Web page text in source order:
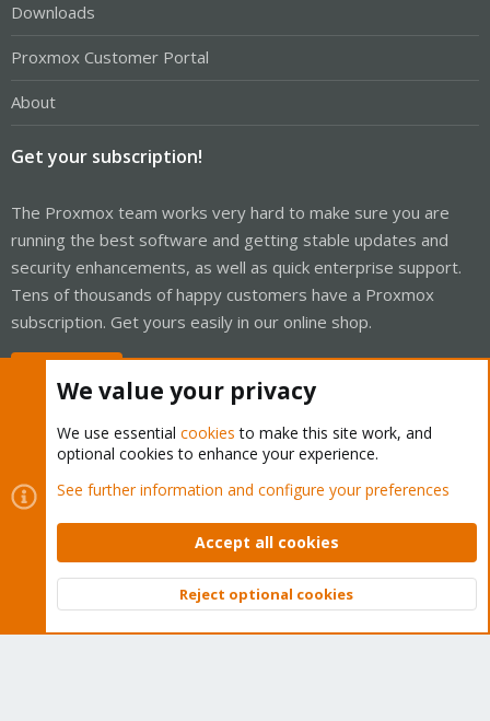
Downloads
Proxmox Customer Portal
About
Get your subscription!
The Proxmox team works very hard to make sure you are
running the best software and getting stable updates and
security enhancements, as well as quick enterprise support.
Tens of thousands of happy customers have a Proxmox
subscription. Get yours easily in our online shop.
Cookies
Proxmox Support Forum - Light Mode
Contact us
Terms and rules Privacy policy Help Home
Community platform by XenForo © 2010-2026 XenForo Ltd.
Top
We value your privacy
We use essential cookies to make this site work, and
optional cookies to enhance your experience.
See further information and configure your preferences
Accept all cookies
Reject optional cookies